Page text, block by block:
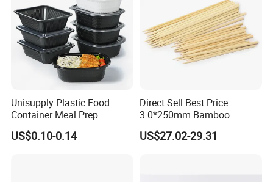
Unisupply Plastic Food
Container Meal Prep
Container Takeaway Box
with Inner Tray
US$0.10-0.14
Direct Sell Best Price
3.0*250mm Bamboo
Skewer Bamboo Sticks
US$27.02-29.31